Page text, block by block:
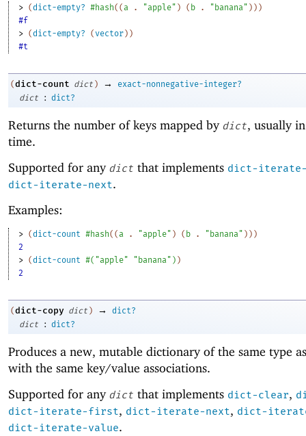
> (dict-empty? #hash( ( a . "apple" ) ( b . "banana" ) ) )
#f
> (dict-empty? (vector ) )
#t
(dict-count dict ) →
exact-nonnegative-integer?
dict
: dict?
Returns the number of keys mapped by dict, usually
time.
Supported for any dict that implements dict-
dict-iterate-next.
Examples:
> (dict-count #hash( ( a . "apple" ) ( b . "banana" ) ) )
2
> (dict-count #( "apple" "banana" ) )
2
(dict-copy dict ) →
dict?
dict
: dict?
Produces a new, mutable dictionary of the same type
with the same key/value associations.
Supported for any dict that implements dict-clear,
dict-iterate-first, dict-iterate-next, dict-
dict-iterate-value.